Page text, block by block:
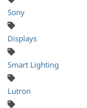
Sony
Displays
Smart Lighting
Lutron